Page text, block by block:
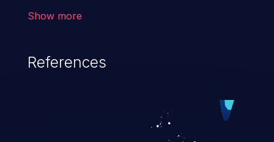
cause severe issues such as account
vulnerabilities and their high rate of
exploitation, it has remained in the OWASP
Show more
References